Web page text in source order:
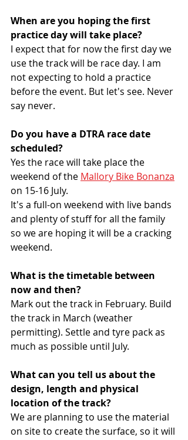
When are you hoping the first
practice day will take place?
I expect that for now the first day we
use the track will be race day. I am
not expecting to hold a practice
before the event. But let's see. Never
say never.
Do you have a DTRA race date
scheduled?
Yes the race will take place the
weekend of the Mallory Bike Bonanza
on 15-16 July.
It's a full-on weekend with live bands
and plenty of stuff for all the family
so we are hoping it will be a cracking
weekend.
What is the timetable between
now and then?
Mark out the track in February. Build
the track in March (weather
permitting). Settle and tyre pack as
much as possible until July.
What can you tell us about the
design, length and physical
location of the track?
We are planning to use the material
on site to create the surface, so it will